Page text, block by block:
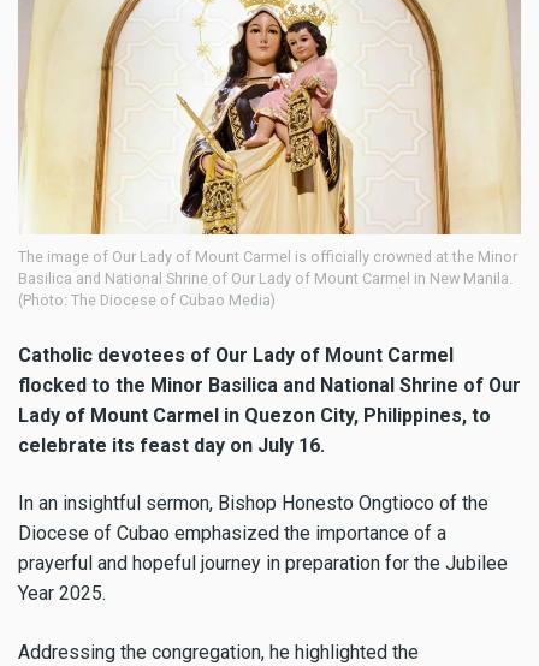
The image of Our Lady of Mount Carmel is officially crowned at the Minor
Basilica and National Shrine of Our Lady of Mount Carmel in New Manila.
(Photo: The Diocese of Cubao Media)
Catholic devotees of Our Lady of Mount Carmel
flocked to the Minor Basilica and National Shrine of Our
Lady of Mount Carmel in Quezon City, Philippines, to
celebrate its feast day on July 16.
In an insightful sermon, Bishop Honesto Ongtioco of the
Diocese of Cubao emphasized the importance of a
prayerful and hopeful journey in preparation for the Jubilee
Year 2025.
Addressing the congregation, he highlighted the